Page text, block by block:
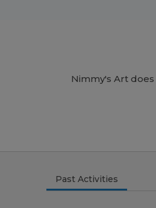
Nimmy's Art
Past Activities